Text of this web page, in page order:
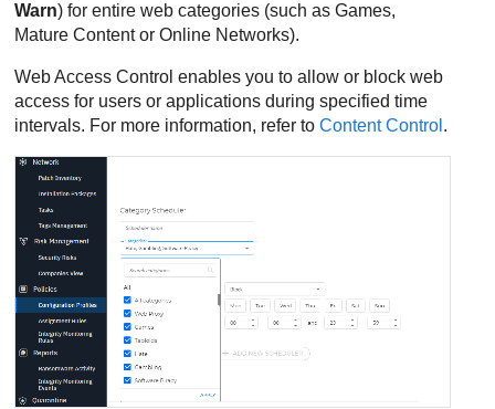
Warn) for entire web categories (such as Games,
Mature Content or Online Networks).
Web Access Control enables you to allow or block web
access for users or applications during specified time
intervals. For more information, refer toContent Control .